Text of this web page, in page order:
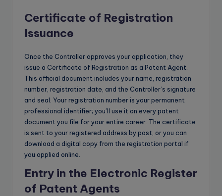
Certificate of Registration
Issuance
Once the Controller approves your application, they
issue a Certificate of Registration as a Patent Agent.
This official document includes your name, registration
number, registration date, and the Controller’s signature
and seal. Your registration number is your permanent
professional identifier; you’ll use it on every patent
document you file for your entire career. The certificate
is sent to your registered address by post, or you can
download a digital copy from the registration portal if
you applied online.
Entry in the Electronic Register
of Patent Agents